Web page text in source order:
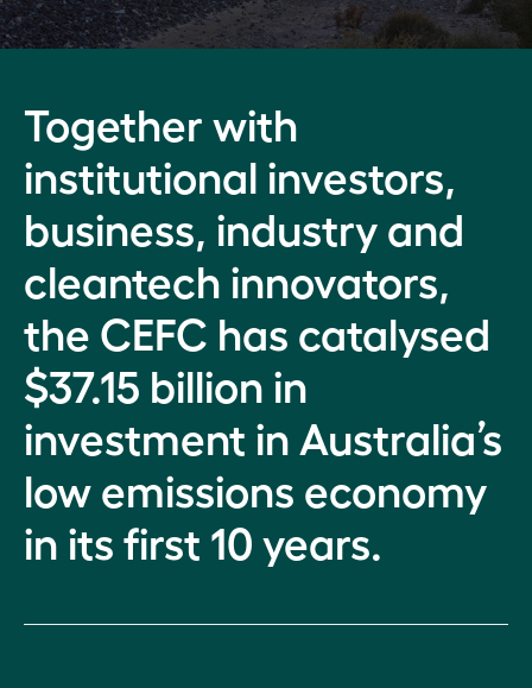
Learmonth
drivers,
investment
priorities,
measures:
2021–22
Investment
commitments:
2021–22
National
investment
approach,
wide
Where
invest
Backing
the
clean
energy
system
of the
future
Investing
across the
economic
landscape
Tapping into
models and
How
operate
Our
Executive
Our
people
Risk
management
Legislative
and
government
information
Other
Together with
institutional investors,
business, industry and
cleantech innovators,
the CEFC has catalysed
$37.15 billion in
investment in Australia’s
low emissions economy
in its first 10 years.